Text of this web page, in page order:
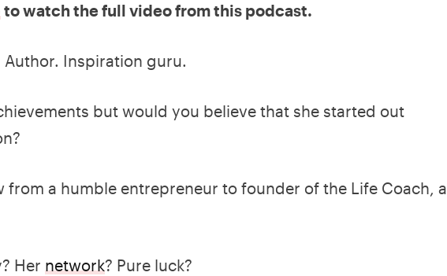
to watch the full video from this podcast.
Inspiration guru.
but would you believe that she started out
from a humble entrepreneur to founder of the Life Coach, a
Her network? Pure luck?